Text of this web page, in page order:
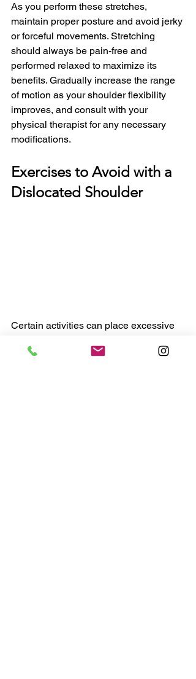
As you perform these stretches,
maintain proper posture and avoid jerky
or forceful movements. Stretching
should always be pain-free and
performed relaxed to maximize its
benefits. Gradually increase the range
of motion as your shoulder flexibility
improves, and consult with your
physical therapist for any necessary
modifications.
Exercises to Avoid with a
Dislocated Shoulder
Certain activities can place excessive
potentially delaying healing or leading